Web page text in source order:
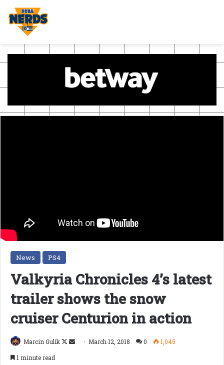
News PS4
Valkyria Chronicles 4’s latest
trailer shows the snow
cruiser Centurion in action
Marcin Gulik
Follow
Send March 12, 2018 0
1,045
1 minute read